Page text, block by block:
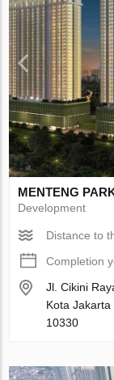
MENTENG
Development
Distance to
Completion
Jl. Cikini
Kota
10330